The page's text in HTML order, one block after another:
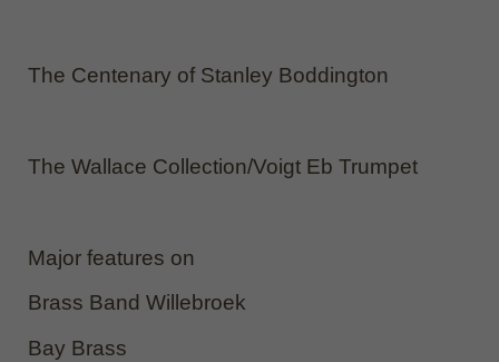
The Centenary of Stanley Boddington
The Wallace Collection/Voigt Eb Trumpet
Major features on
Brass Band Willebroek
Bay Brass